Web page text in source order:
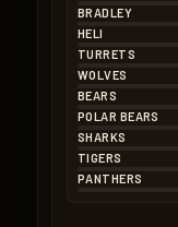
BRADLEY
HELI
TURRETS
WOLVES
BEARS
POLAR BEARS
SHARKS
TIGERS
PANTHERS